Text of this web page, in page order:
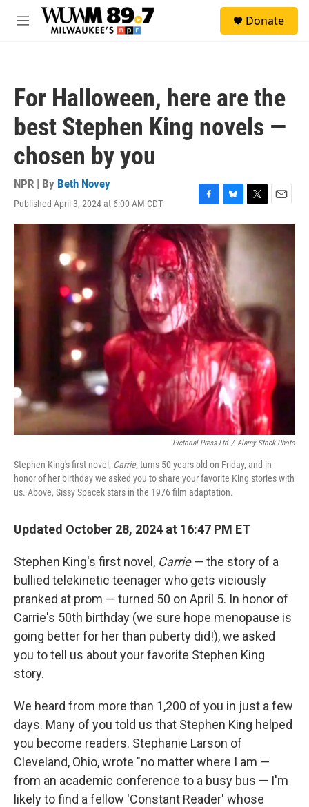
Skip to main content
M
Donate
For Halloween, here are the
best Stephen King novels —
chosen by you
NPR | By Beth Novey
Published April 3, 2024 at 6:00 AM CDT
F
a
c
e
b
o
o
k
B
l
u
e
s
k
y
T
w
i
t
E
m
i
Pictorial Press Ltd / Alamy Stock Photo
Stephen King's first novel, Carrie,turns 50 years old on Friday, and in
honor of her birthday we asked you to share your favorite King stories with
us. Above, Sissy Spacek stars in the 1976 film adaptation.
Updated October 28, 2024 at 16:47 PM ET
Stephen King's first novel, Carrie— the story of a
bullied telekinetic teenager who gets viciously
pranked at prom — turned 50 on April 5. In honor of
Carrie's 50th birthday (we sure hope menopause is
going better for her than puberty did!), we asked
you to tell us about your favorite Stephen King
story.
We heard from more than 1,200 of you in just a few
days. Many of you told us that Stephen King helped
you become readers. Stephanie Larson of
Cleveland, Ohio, wrote "no matter where I am —
from an academic conference to a busy bus — I'm
likely to find a fellow 'Constant Reader' whose